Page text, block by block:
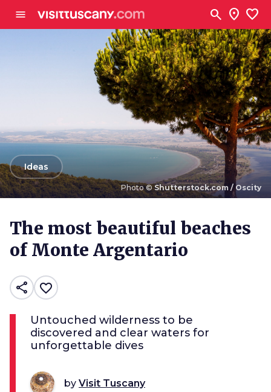
menu search location_on favorite
Photo ©Shutterstock.com / Oscity
arrow_backIdeas
The most beautiful beaches
of Monte Argentario
share favorite_border
Untouched wilderness to be
discovered and clear waters for
unforgettable dives
by Visit Tuscany